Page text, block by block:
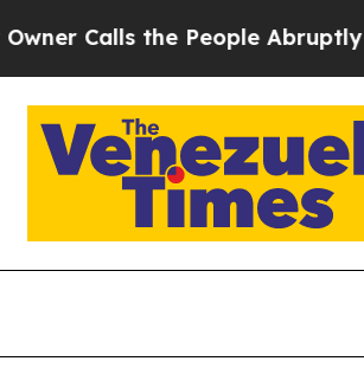
Calls the People Abruptly